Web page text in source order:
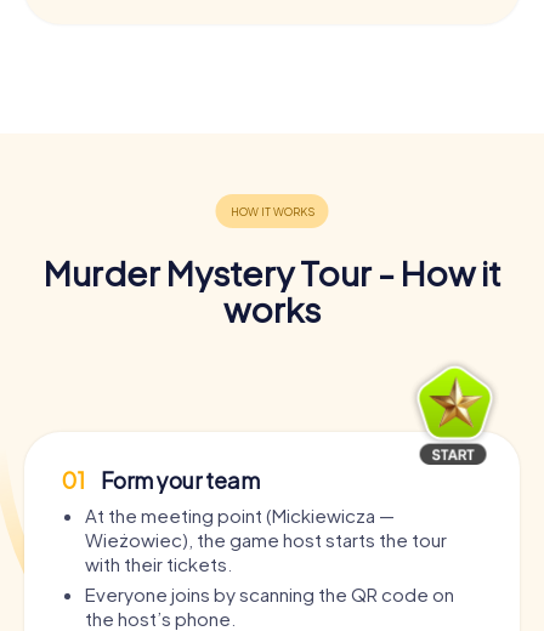
Murder Mystery Tour - How it
works
01 Form your team
At the meeting point (Mickiewicza —
Wieżowiec), the game host starts the tour
with their tickets.
Everyone joins by scanning the QR code on
the host’s phone.